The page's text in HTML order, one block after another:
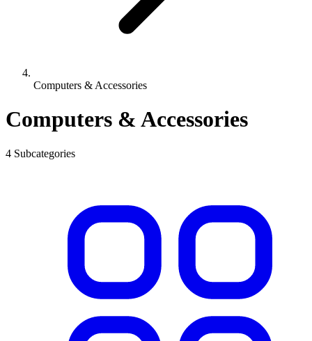
Computers & Accessories
Computers & Accessories
4 Subcategories